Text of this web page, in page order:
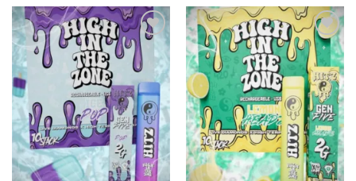
$1,000.00
Add to
wishlist
Add to
wishlist